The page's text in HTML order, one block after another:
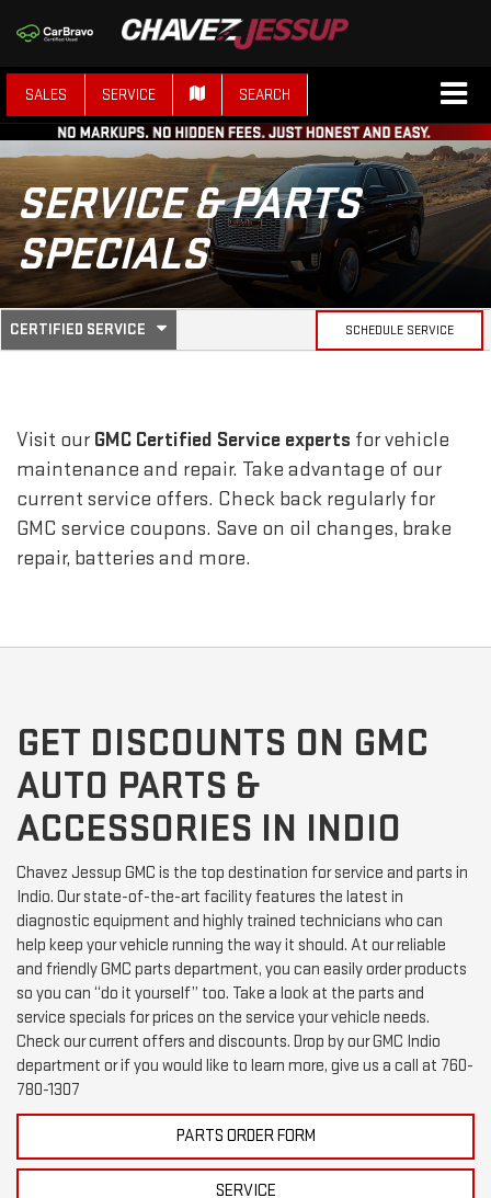
SALES SERVICE SEARCH
SERVICE & PARTS
SPECIALS
SERVICE
NAVIGATION
CERTIFIED SERVICE
.
CONTENT
SCHEDULE SERVICE
Visit our GMC Certified Service experts for vehicle
maintenance and repair. Take advantage of our
current service offers. Check back regularly for
GMC service coupons. Save on oil changes, brake
repair, batteries and more.
GET DISCOUNTS ON GMC
AUTO PARTS &
ACCESSORIES IN INDIO
Chavez Jessup GMC is the top destination for service and parts in
Indio. Our state-of-the-art facility features the latest in
diagnostic equipment and highly trained technicians who can
help keep your vehicle running the way it should. At our reliable
and friendly GMC parts department, you can easily order products
so you can “do it yourself” too. Take a look at the parts and
service specials for prices on the service your vehicle needs.
Check our current offers and discounts. Drop by our GMC Indio
department or if you would like to learn more, give us a call at 760-
780-1307
PARTS ORDER FORM
SERVICE